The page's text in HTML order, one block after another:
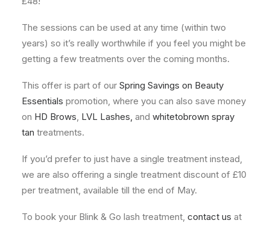
The sessions can be used at any time (within two
years) so it’s really worthwhile if you feel you might be
getting a few treatments over the coming months.
This offer is part of our Spring Savings on Beauty
Essentials promotion, where you can also save money
on HD Brows, LVL Lashes, and whitetobrown spray
tan treatments.
If you’d prefer to just have a single treatment instead,
we are also offering a single treatment discount of £10
per treatment, available till the end of May.
To book your Blink & Go lash treatment, contact us at